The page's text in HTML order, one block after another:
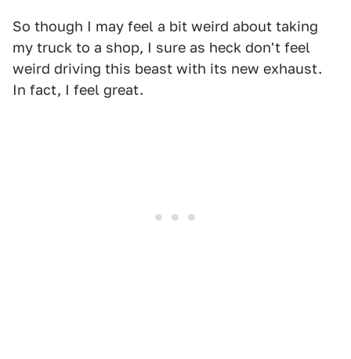
So though I may feel a bit weird about taking
my truck to a shop, I sure as heck don't feel
weird driving this beast with its new exhaust.
In fact, I feel great.